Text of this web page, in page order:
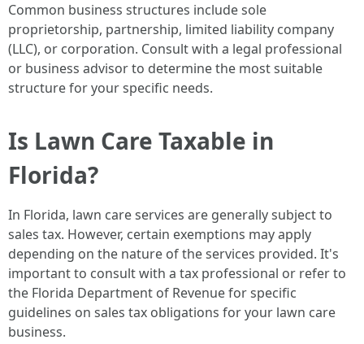
Common business structures include sole
proprietorship, partnership, limited liability company
(LLC), or corporation. Consult with a legal professional
or business advisor to determine the most suitable
structure for your specific needs.
Is Lawn Care Taxable in
Florida?
In Florida, lawn care services are generally subject to
sales tax. However, certain exemptions may apply
depending on the nature of the services provided. It's
important to consult with a tax professional or refer to
the Florida Department of Revenue for specific
guidelines on sales tax obligations for your lawn care
business.